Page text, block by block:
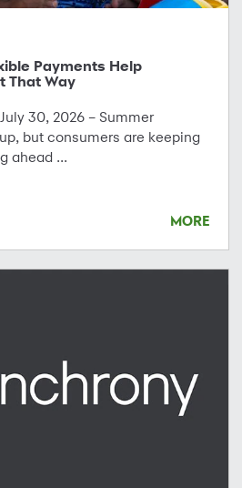
Payments Help
That Way
30, 2026 – Summer
but consumers are keeping
ahead ...
MORE